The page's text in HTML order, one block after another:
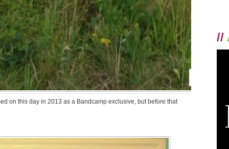
on this day in 2013 as a Bandcamp exclusive, but before that
//